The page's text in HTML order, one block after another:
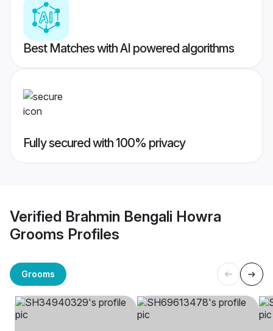
Best Matches with AI powered algorithms
Fully secured with 100% privacy
Verified Brahmin Bengali Howra
Grooms Profiles
Grooms